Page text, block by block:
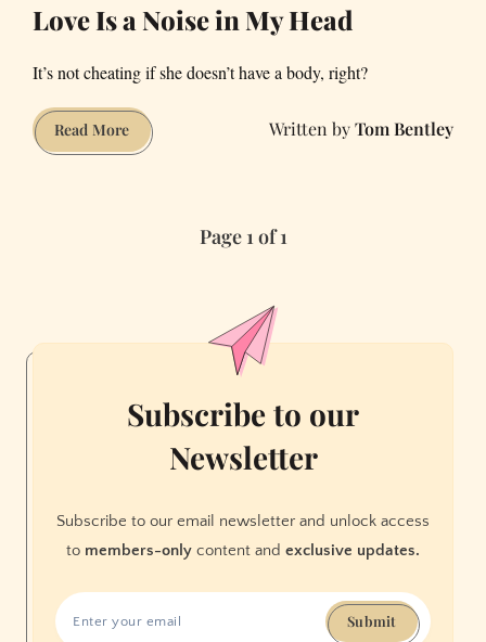
Love Is a Noise in My Head
It’s not cheating if she doesn’t have a body, right?
Read MoreLove
Is
Tom Bentley
Page 1 of 1
Subscribe to our
Newsletter
Subscribe to our email newsletter and unlock access
to members-only content and exclusive updates.
Submit